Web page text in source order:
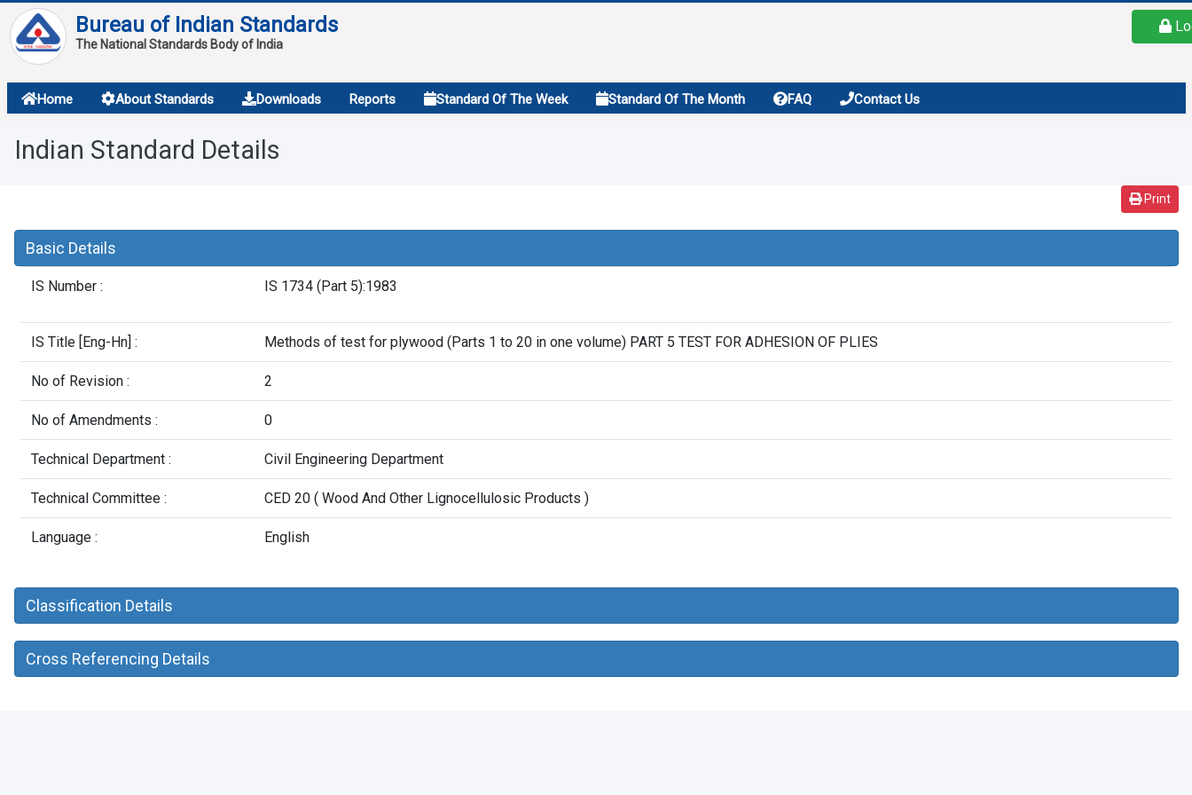
Bureau of Indian Standards
The National Standards Body of India
Home About Standards Downloads Reports Standard Of The Week Standard Of The Month FAQ Contact Us
About
Services
Overview
Indian Standard Details
Print
Basic Details
IS Number : IS 1734 (Part 5):1983
IS Title [Eng-Hn] : Methods of test for plywood (Parts 1 to 20 in one volume) PART 5 TEST FOR ADHESION OF PLIES
No of Revision : 2
No of Amendments : 0
Technical Department : Civil Engineering Department
Technical Committee : CED 20 ( Wood And Other Lignocellulosic Products )
Language : English
Classification Details
Cross Referencing Details